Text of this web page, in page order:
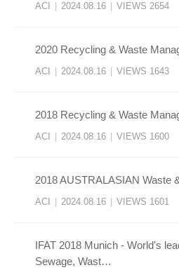
ACI 2024.08.16 VIEWS 2654
2020 Recycling & Waste
ACI 2024.08.16 VIEWS 1643
2018 Recycling & Waste
ACI 2024.08.16 VIEWS 1600
2018 AUSTRALASIAN Waste
ACI 2024.08.16 VIEWS 1601
​IFAT 2018 Munich - World's
Sewage, Wast…